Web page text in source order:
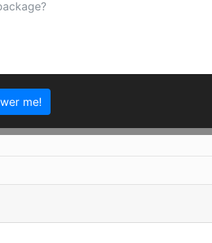
me!